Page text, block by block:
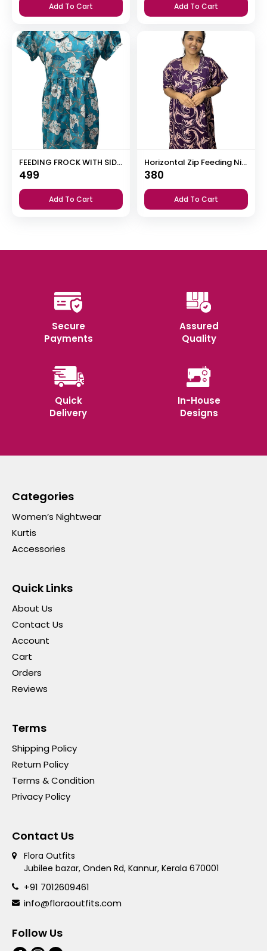
Add To Cart Add To Cart
FEEDING FROCK WITH SIDE POCKET
499
Add To Cart
Horizontal Zip Feeding Nighty
380
Add To Cart
Secure
Payments
Assured
Quality
Quick
Delivery
In-House
Designs
Categories
Women’s Nightwear
Kurtis
Accessories
Quick Links
About Us
Contact Us
Account
Cart
Orders
Reviews
Terms
Shipping Policy
Return Policy
Terms & Condition
Privacy Policy
Contact Us
Flora Outfits
Jubilee bazar, Onden Rd, Kannur, Kerala 670001
+91 7012609461
info@floraoutfits.com
Follow Us